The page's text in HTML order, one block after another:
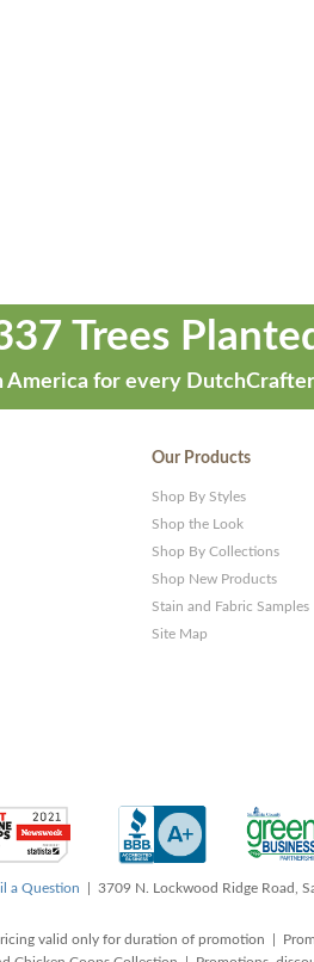
Trees
for every
Our Products
Shop By Styles
Shop the Look
Shop By Collections
Shop New Products
Stain and Fabric Samples
Site Map
a Question | 3709 N. Lockwood Ridge Road,
valid only for duration of promotion |